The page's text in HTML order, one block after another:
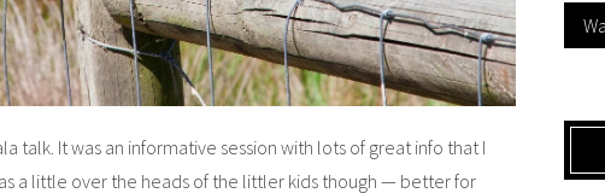
talk. It was an informative session with lots of great info that I
a little over the heads of the littler kids though — better for